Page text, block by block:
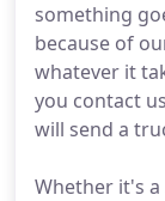
something
because of
whatever it
you contact
will send a
Whether it's